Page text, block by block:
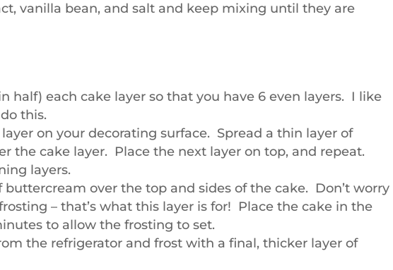
vanilla bean, and salt and keep mixing until they are
half) each cake layer so that you have 6 even layers. I like
this.
on your decorating surface. Spread a thin layer of
the cake layer. Place the next layer on top, and repeat.
layers.
buttercream over the top and sides of the cake. Don’t worry
– that’s what this layer is for! Place the cake in the
to allow the frosting to set.
the refrigerator and frost with a final, thicker layer of